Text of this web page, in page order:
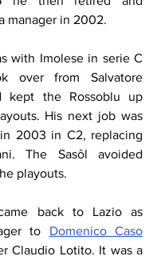
manager in 2002.
with Imolese in serie C
over from Salvatore
kept the Rossoblu up
His next job was
2003 in C2, replacing
The Sasôl avoided
playouts.
back to Lazio as
to Domenico Caso
Claudio Lotito. It was a